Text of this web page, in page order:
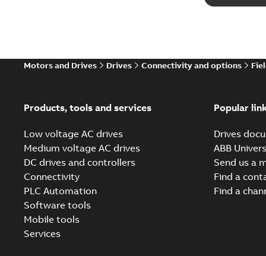
Motors and Drives Drives Connectivity and options
Products, tools and services
Low voltage AC drives
Medium voltage AC drives
DC drives and controllers
Connectivity
PLC Automation
Software tools
Mobile tools
Services
Popular
Drives
ABB
Send us a
Find a
Find a